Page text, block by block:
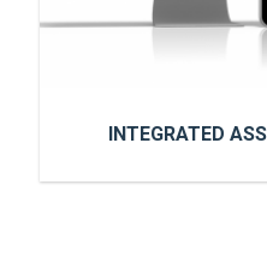
INTEGRATED